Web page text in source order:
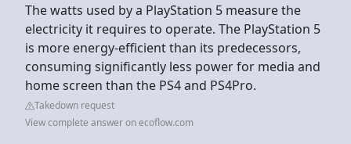
The watts used by a PlayStation 5 measure the
electricity it requires to operate. The PlayStation 5
is more energy-efficient than its predecessors,
consuming significantly less power for media and
home screen than the PS4 and PS4Pro.
Takedown request
View complete answer on ecoflow.com